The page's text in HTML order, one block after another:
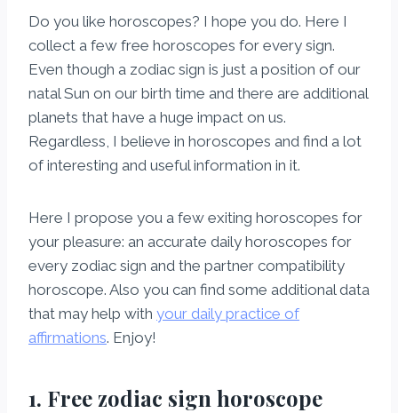
Do you like horoscopes? I hope you do. Here I
collect a few free horoscopes for every sign.
Even though a zodiac sign is just a position of our
natal Sun on our birth time and there are additional
planets that have a huge impact on us.
Regardless, I believe in horoscopes and find a lot
of interesting and useful information in it.
Here I propose you a few exiting horoscopes for
your pleasure: an accurate daily horoscopes for
every zodiac sign and the partner compatibility
horoscope. Also you can find some additional data
that may help with your daily practice of
affirmations. Enjoy!
1. Free zodiac sign horoscope